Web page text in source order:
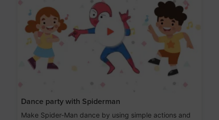
Dance party with Spiderman
Make Spider-Man dance by using simple actions and